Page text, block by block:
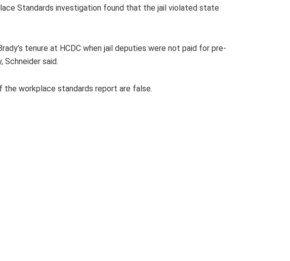
Standards investigation found that the jail violated state
tenure at HCDC when jail deputies were not paid for pre-
said.
the workplace standards report are false.